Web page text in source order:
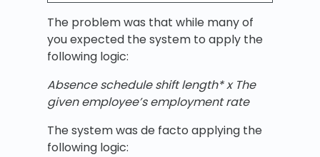
The problem was that while many of
you expected the system to apply the
following logic:
Absence schedule shift length* x The
given employee’s employment rate
The system was de facto applying the
following logic: